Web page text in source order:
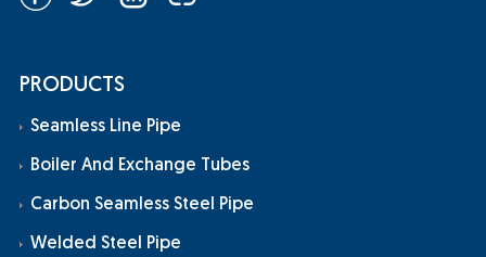
PRODUCTS
Seamless Line Pipe
Boiler And Exchange Tubes
Carbon Seamless Steel Pipe
Welded Steel Pipe